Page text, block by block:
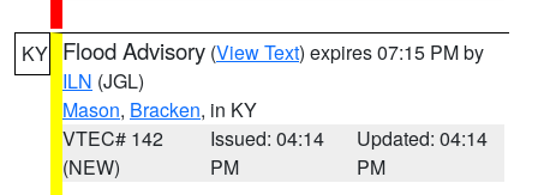
KY Flood Advisory (View Text) expires 07:15 PM by
ILN (JGL)
Mason, Bracken, in KY
VTEC# 142
(NEW)
Issued: 04:14
PM
Updated: 04:14
PM